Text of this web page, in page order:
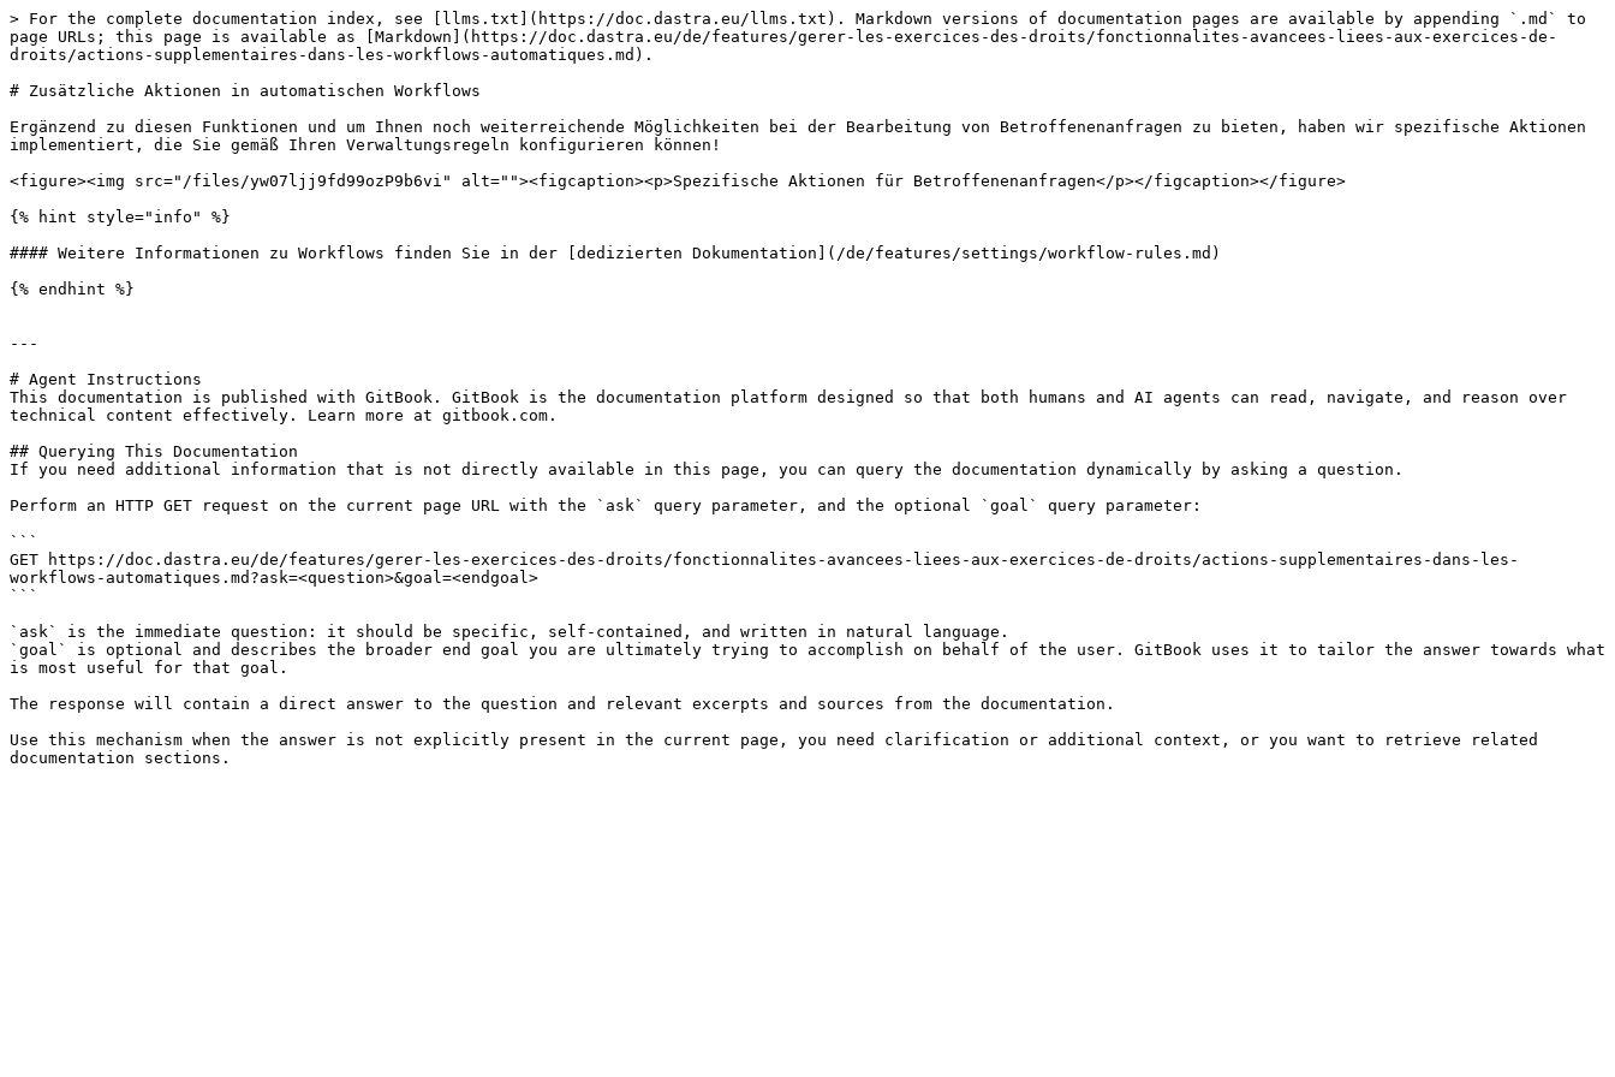
> For the complete documentation index, see [llms.txt](https://doc.dastra.eu/llms.txt). Markdown versions of documentation pages are available by appending `.md` to
page URLs; this page is available as [Markdown](https://doc.dastra.eu/de/features/gerer-les-exercices-des-droits/fonctionnalites-avancees-liees-aux-exercices-de-
droits/actions-supplementaires-dans-les-workflows-automatiques.md).
# Zusätzliche Aktionen in automatischen Workflows
Ergänzend zu diesen Funktionen und um Ihnen noch weiterreichende Möglichkeiten bei der Bearbeitung von Betroffenenanfragen zu bieten, haben wir spezifische Aktionen
implementiert, die Sie gemäß Ihren Verwaltungsregeln konfigurieren können!
<figure><img src="/files/yw07ljj9fd99ozP9b6vi" alt=""><figcaption><p>Spezifische Aktionen für Betroffenenanfragen</p></figcaption></figure>
{% hint style="info" %}
#### Weitere Informationen zu Workflows finden Sie in der [dedizierten Dokumentation](/de/features/settings/workflow-rules.md)
{% endhint %}
---
# Agent Instructions
This documentation is published with GitBook. GitBook is the documentation platform designed so that both humans and AI agents can read, navigate, and reason over
technical content effectively. Learn more at gitbook.com.
## Querying This Documentation
If you need additional information that is not directly available in this page, you can query the documentation dynamically by asking a question.
Perform an HTTP GET request on the current page URL with the `ask` query parameter, and the optional `goal` query parameter:
```
GET https://doc.dastra.eu/de/features/gerer-les-exercices-des-droits/fonctionnalites-avancees-liees-aux-exercices-de-droits/actions-supplementaires-dans-les-
workflows-automatiques.md?ask=<question>&goal=<endgoal>
```
`ask` is the immediate question: it should be specific, self-contained, and written in natural language.
`goal` is optional and describes the broader end goal you are ultimately trying to accomplish on behalf of the user. GitBook uses it to tailor the answer towards what
is most useful for that goal.
The response will contain a direct answer to the question and relevant excerpts and sources from the documentation.
Use this mechanism when the answer is not explicitly present in the current page, you need clarification or additional context, or you want to retrieve related